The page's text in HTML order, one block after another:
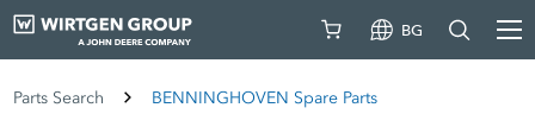
BG
Parts Search BENNINGHOVEN Spare Parts